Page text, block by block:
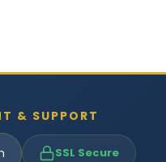
& SUPPORT
SSL Secure